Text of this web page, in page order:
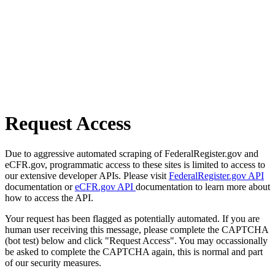
Request Access
Due to aggressive automated scraping of FederalRegister.gov and
eCFR.gov, programmatic access to these sites is limited to access to
our extensive developer APIs. Please visit FederalRegister.gov API
documentation oreCFR.gov API documentation to learn more about
how to access the API.
Your request has been flagged as potentially automated. If you are
human user receiving this message, please complete the CAPTCHA
(bot test) below and click "Request Access". You may occassionally
be asked to complete the CAPTCHA again, this is normal and part
of our security measures.